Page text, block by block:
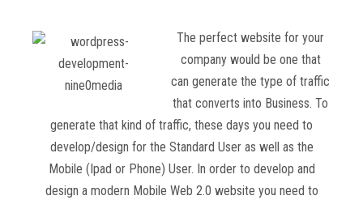
The perfect website for your
company would be one that
can generate the type of traffic
that converts into Business. To
generate that kind of traffic, these days you need to
develop/design for the Standard User as well as the
Mobile (Ipad or Phone) User. In order to develop and
design a modern Mobile Web 2.0 website you need to